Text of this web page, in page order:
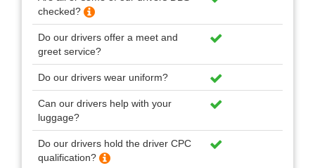
checked?
Do our drivers offer a meet and
greet service?
Do our drivers wear uniform?
Can our drivers help with your
luggage?
Do our drivers hold the driver CPC
qualification?